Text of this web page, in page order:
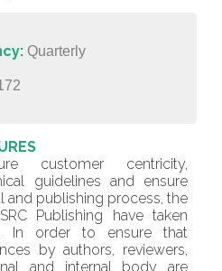
Quarterly
customer centricity,
guidelines and ensure
and publishing process, the
Publishing have taken
In order to ensure that
by authors, reviewers,
and internal body are